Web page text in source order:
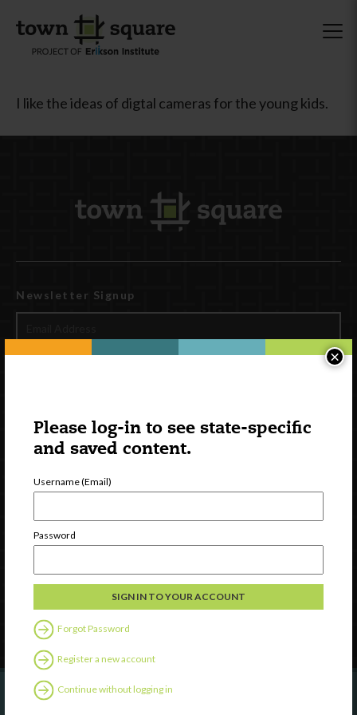
Please log-in to see state-specific
and saved content.
Username (Email)
Password
Forgot Password
Register a new account
Continue without logging in
×
I like the ideas of digtal cameras for the young kids.
Newsletter Signup
Discover
Professional Development
Follow Us